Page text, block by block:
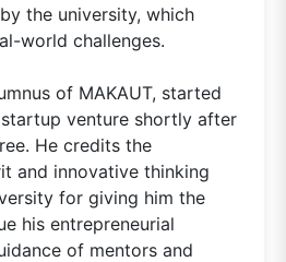
the university, which
world challenges.
of MAKAUT, started
venture shortly after
He credits the
and innovative thinking
for giving him the
his entrepreneurial
of mentors and